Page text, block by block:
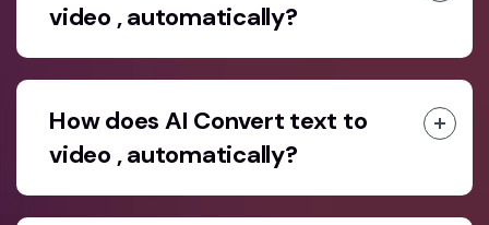
video , automatically?
How does AI Convert text to
video , automatically?